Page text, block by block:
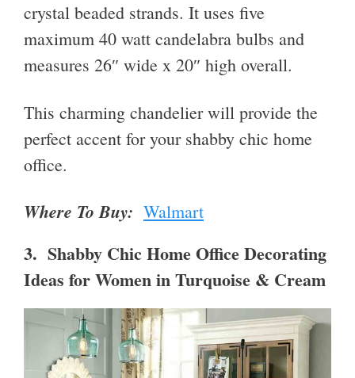
crystal beaded strands. It uses five
maximum 40 watt candelabra bulbs and
measures 26″ wide x 20″ high overall.
This charming chandelier will provide the
perfect accent for your shabby chic home
office.
Where To Buy: Walmart
3. Shabby Chic Home Office Decorating
Ideas for Women in Turquoise & Cream